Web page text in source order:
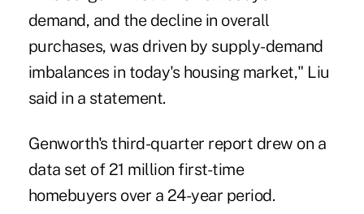
demand, and the decline in overall
purchases, was driven by supply-demand
imbalances in today's housing market," Liu
said in a statement.
Genworth's third-quarter report drew on a
data set of 21 million first-time
homebuyers over a 24-year period.